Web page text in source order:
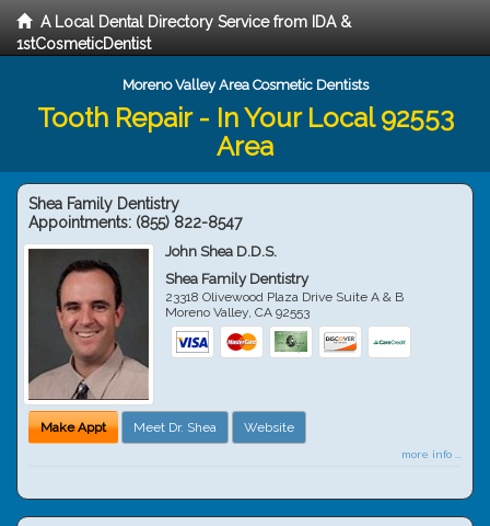
A Local Dental Directory Service from IDA &
1stCosmeticDentist
Moreno Valley Area Cosmetic Dentists
Tooth Repair - In Your Local 92553
Area
Shea Family Dentistry
Appointments: (855) 822-8547
John Shea D.D.S.
Shea Family Dentistry
23318 Olivewood Plaza Drive Suite A & B
Moreno Valley,CA 92553
Make Appt Meet Dr. Shea Website
more info ...